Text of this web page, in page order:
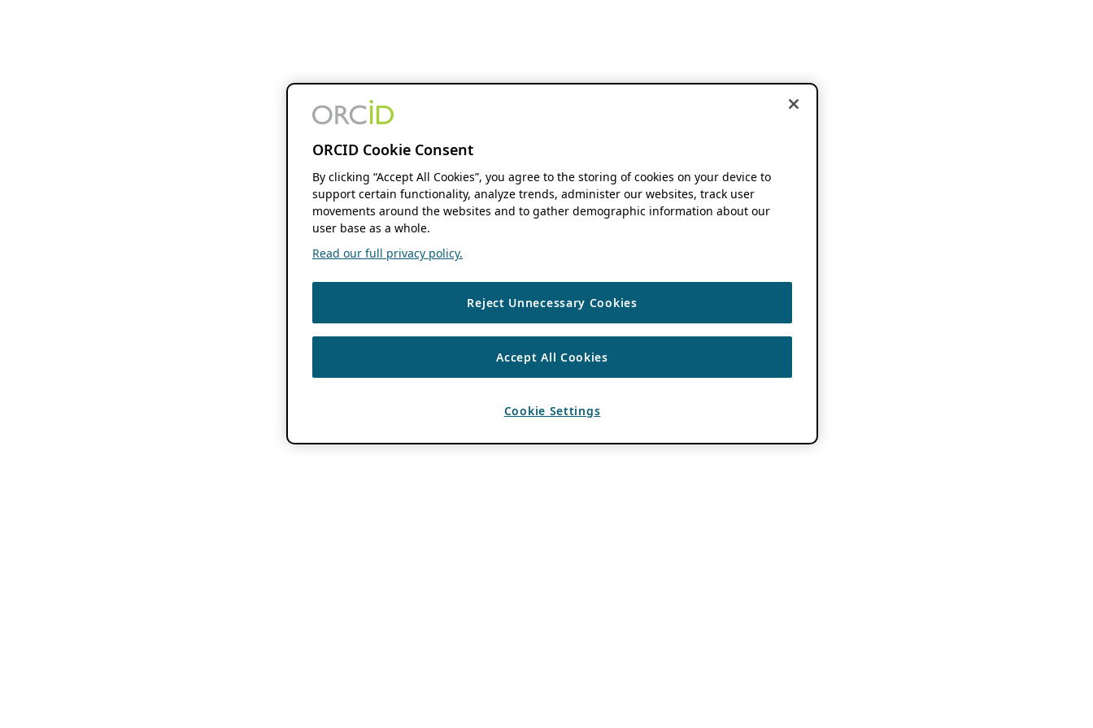
ORCID Cookie Consent
By clicking “Accept All Cookies”, you agree to the storing of cookies on your device to
support certain functionality, analyze trends, administer our websites, track user
movements around the websites and to gather demographic information about our
user base as a whole.
Read our full privacy policy.
Reject Unnecessary Cookies
Accept All Cookies
Cookie Settings